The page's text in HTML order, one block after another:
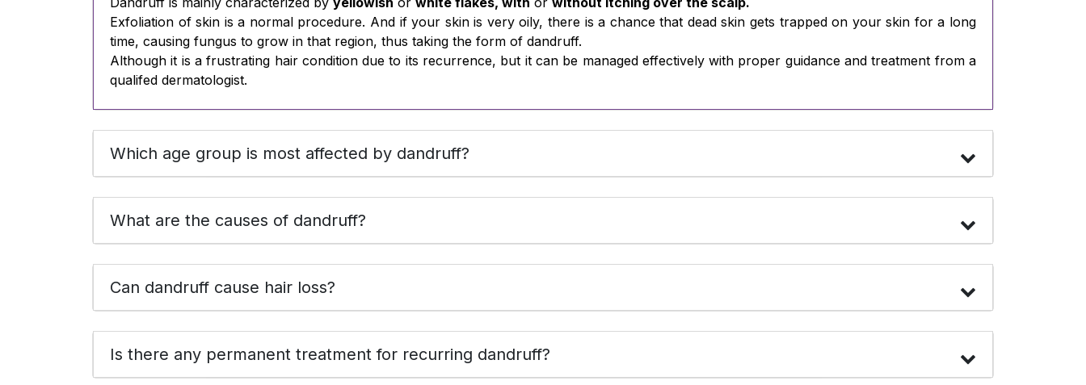
Exfoliation of skin is a normal procedure. And if your skin is very oily, there is a chance that dead skin gets trapped on your skin for a long
time, causing fungus to grow in that region, thus taking the form of dandruff.
Although it is a frustrating hair condition due to its recurrence, but it can be managed effectively with proper guidance and treatment from a
qualifed dermatologist.
Which age group is most affected by dandruff?
What are the causes of dandruff?
Can dandruff cause hair loss?
Is there any permanent treatment for recurring dandruff?